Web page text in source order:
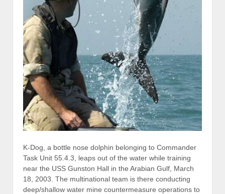
K-Dog, a bottle nose dolphin belonging to Commander
Task Unit 55.4.3, leaps out of the water while training
near the USS Gunston Hall in the Arabian Gulf, March
18, 2003. The multinational team is there conducting
deep/shallow water mine countermeasure operations to